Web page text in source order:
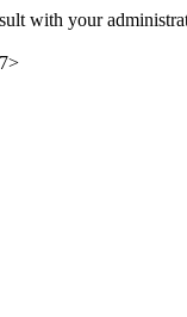
with your